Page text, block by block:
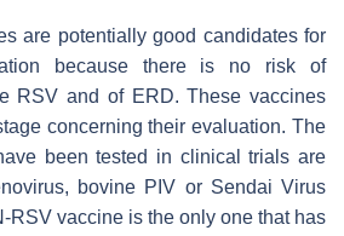
are potentially good candidates for
because there is no risk of
RSV and of ERD. These vaccines
concerning their evaluation. The
been tested in clinical trials are
bovine PIV or Sendai Virus
RSV vaccine is the only one that has